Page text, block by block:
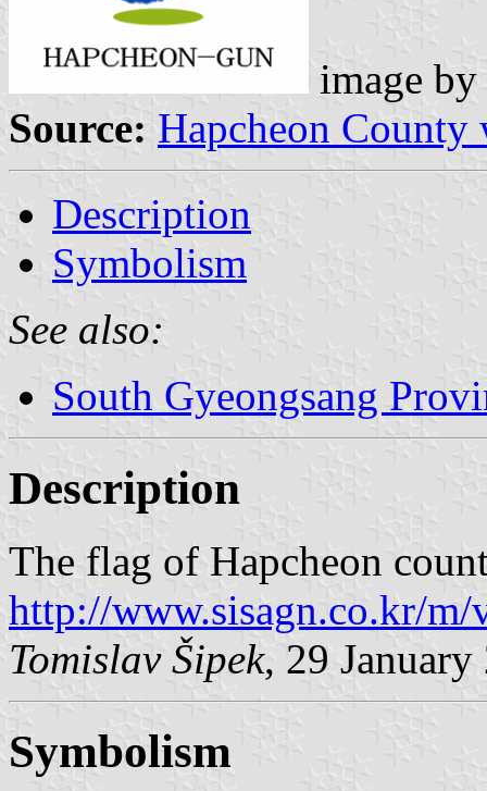
image by
Source: Hapcheon County
Description
Symbolism
See also:
South Gyeongsang
Description
The flag of Hapcheon
http://www.sisagn.co.kr/
Tomislav Šipek, 29 January
Symbolism